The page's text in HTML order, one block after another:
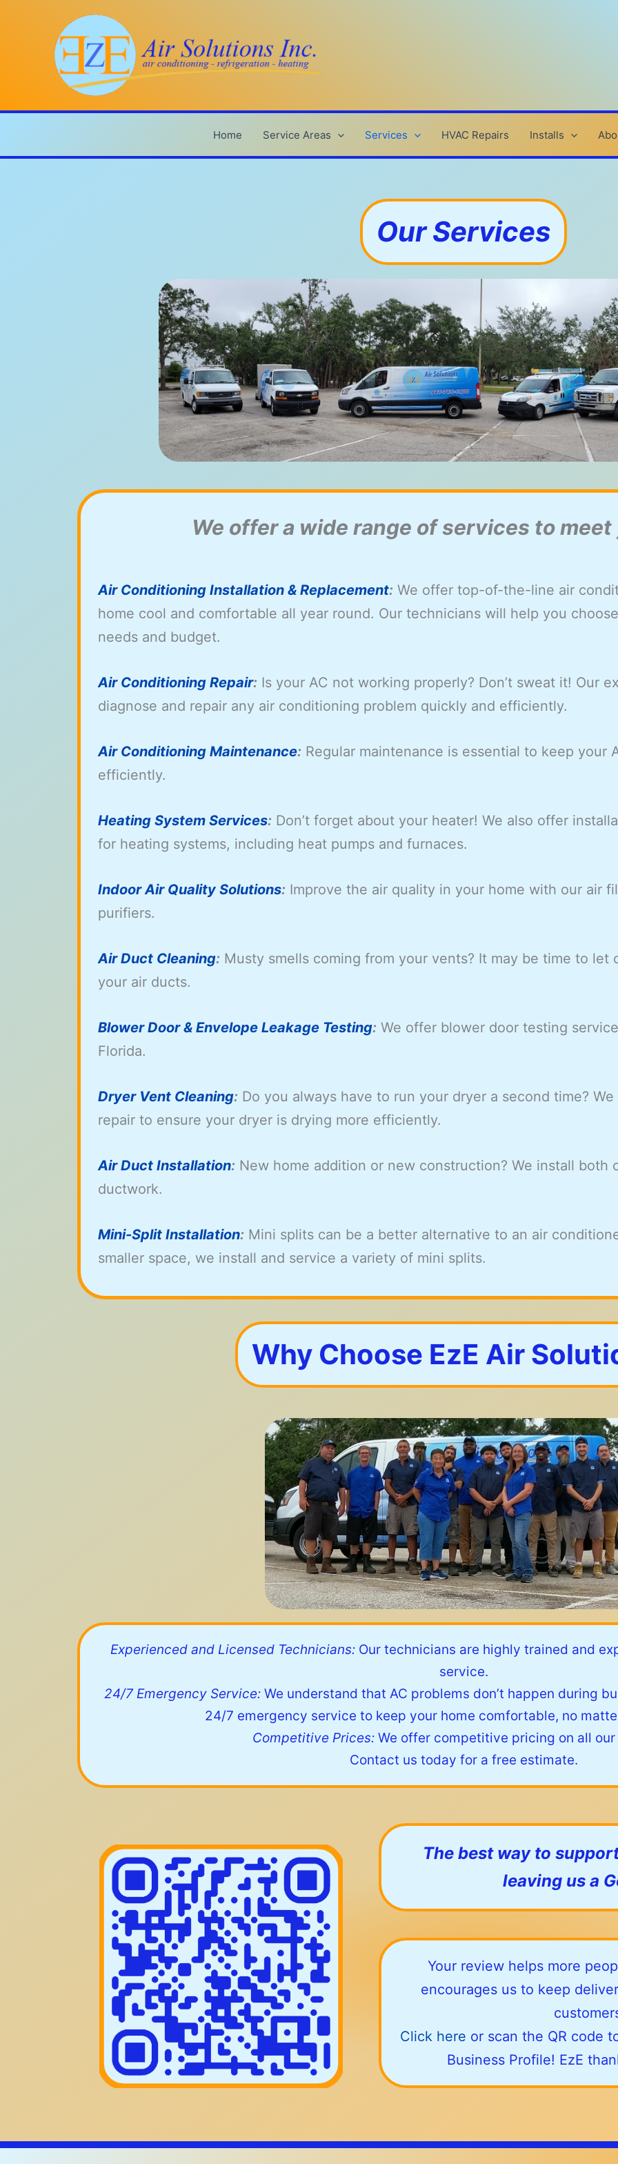
Home Service Areas Services HVAC Repairs Installs
Our Services
We offer a wide range of services to
Air Conditioning Installation & Replacement: We offer top-of-the-line air
home cool and comfortable all year round. Our technicians will help you
needs and budget.
Air Conditioning Repair: Is your AC not working properly? Don’t sweat it! Our
diagnose and repair any air conditioning problem quickly and efficiently.
Air Conditioning Maintenance: Regular maintenance is essential to keep your
efficiently.
Heating System Services: Don’t forget about your heater! We also offer
for heating systems, including heat pumps and furnaces.
Indoor Air Quality Solutions: Improve the air quality in your home with our air
purifiers.
Air Duct Cleaning: Musty smells coming from your vents? It may be time to let
your air ducts.
Blower Door & Envelope Leakage Testing: We offer blower door testing
Florida.
Dryer Vent Cleaning: Do you always have to run your dryer a second time?
repair to ensure your dryer is drying more efficiently.
Air Duct Installation: New home addition or new construction? We install both
ductwork.
Mini-Split Installation: Mini splits can be a better alternative to an air
smaller space, we install and service a variety of mini splits.
Why Choose EzE Air
Experienced and Licensed Technicians: Our technicians are highly trained and
service.
24/7 Emergency Service: We understand that AC problems don’t happen during
24/7 emergency service to keep your home comfortable, no
Competitive Prices: We offer competitive pricing on all
Contact us today for a free estimate.
The best way to
leaving us a
Your review helps more
encourages us to keep
Click here or scan the QR code
Business Profile! EzE